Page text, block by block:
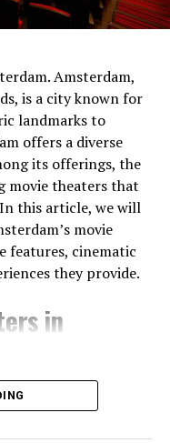
Amsterdam,
is a city known for
landmarks to
offers a diverse
its offerings, the
movie theaters that
this article, we will
movie
features, cinematic
they provide.
in